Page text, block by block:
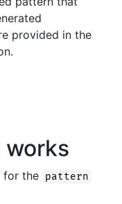
provided in the
works
for the pattern